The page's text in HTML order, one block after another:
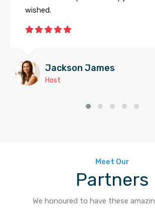
wished.
Jackson James
Host
Meet Our
Partners
We honoured to have these